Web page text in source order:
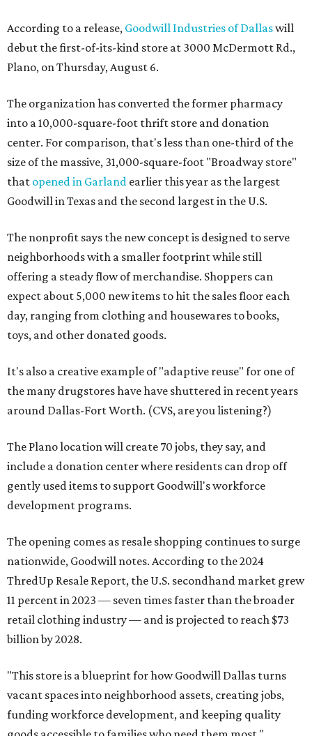
According to a release, Goodwill Industries of Dallaswill
debut the first-of-its-kind store at 3000 McDermott Rd.,
Plano, on Thursday, August 6.
The organization has converted the former pharmacy
into a 10,000-square-foot thrift store and donation
center. For comparison, that's less than one-third of the
size of the massive, 31,000-square-foot "Broadway store"
that opened in Garland earlier this year as the largest
Goodwill in Texas and the second largest in the U.S.
The nonprofit says the new concept is designed to serve
neighborhoods with a smaller footprint while still
offering a steady flow of merchandise. Shoppers can
expect about 5,000 new items to hit the sales floor each
day, ranging from clothing and housewares to books,
toys, and other donated goods.
It's also a creative example of "adaptive reuse" for one of
the many drugstores have have shuttered in recent years
around Dallas-Fort Worth. (CVS, are you listening?)
The Plano location will create 70 jobs, they say, and
include a donation center where residents can drop off
gently used items to support Goodwill's workforce
development programs.
The opening comes as resale shopping continues to surge
nationwide, Goodwill notes. According to the 2024
ThredUp Resale Report, the U.S. secondhand market grew
11 percent in 2023 — seven times faster than the broader
retail clothing industry — and is projected to reach $73
billion by 2028.
"This store is a blueprint for how Goodwill Dallas turns
vacant spaces into neighborhood assets, creating jobs,
funding workforce development, and keeping quality